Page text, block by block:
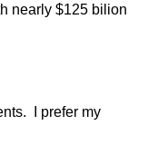
nearly $125 bilion
I prefer my